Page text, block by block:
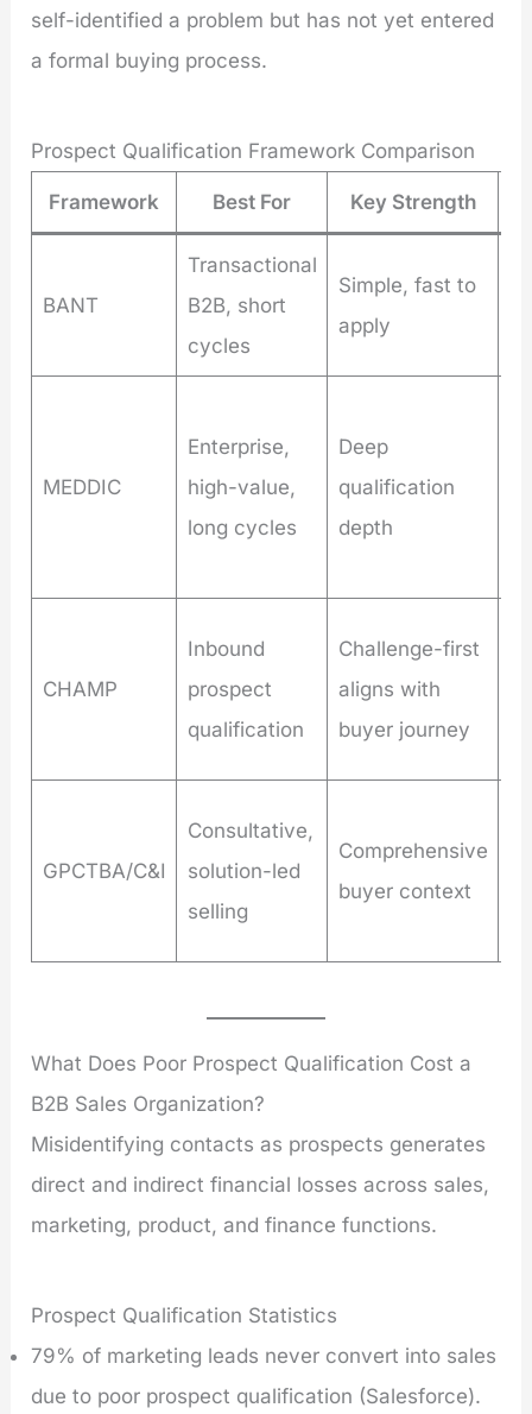
self-identified a problem but has not yet entered
a formal buying process.
Prospect Qualification Framework Comparison
Framework Best For Key Strength
BANT
Transactional
B2B, short
cycles
Simple, fast to
apply
MEDDIC
Enterprise,
high-value,
long cycles
Deep
qualification
depth
CHAMP
Inbound
prospect
qualification
Challenge-first
aligns with
buyer journey
GPCTBA/C&I
Consultative,
solution-led
selling
Comprehensive
buyer context
What Does Poor Prospect Qualification Cost a
B2B Sales Organization?
Misidentifying contacts as prospects generates
direct and indirect financial losses across sales,
marketing, product, and finance functions.
Prospect Qualification Statistics
79% of marketing leads never convert into sales
due to poor prospect qualification (Salesforce).